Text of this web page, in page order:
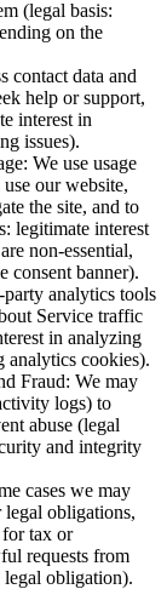
(legal basis:
on the
contact data and
help or support,
interest in
issues).
We use usage
our website,
the site, and to
legitimate interest
non-essential,
consent banner).
analytics tools
Service traffic
in analyzing
analytics cookies).
Fraud: We may
logs) to
abuse (legal
and integrity
cases we may
legal obligations,
for tax or
requests from
legal obligation).